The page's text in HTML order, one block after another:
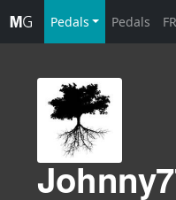
Pedals Pedals